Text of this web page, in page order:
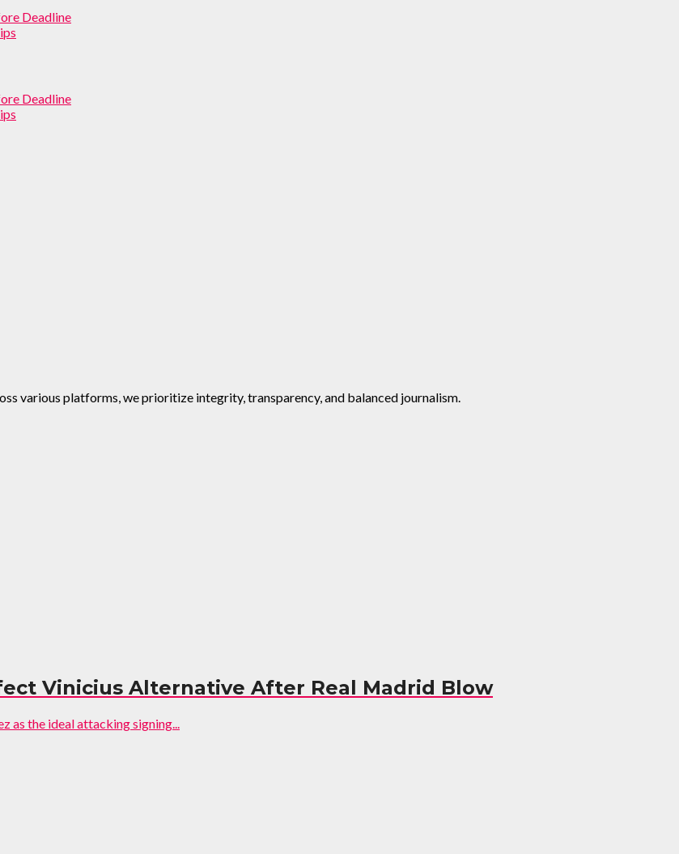
Deadline
Deadline
various platforms, we prioritize integrity, transparency, and balanced journalism.
Vinicius Alternative After Real Madrid Blow
as the ideal attacking signing...